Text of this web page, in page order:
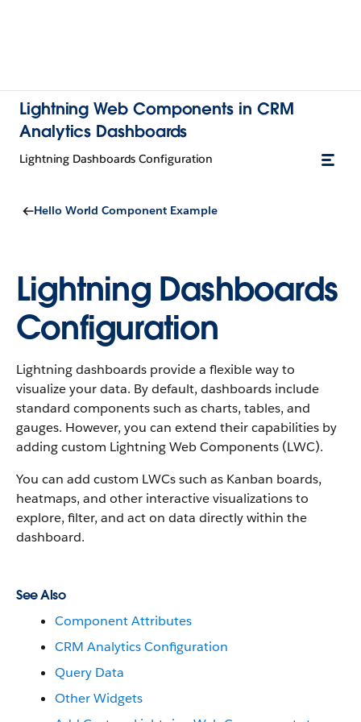
Lightning Web Components in CRM
Analytics Dashboards
Lightning Dashboards Configuration
Hello World Component Example
Lightning Dashboards
Configuration
Lightning dashboards provide a flexible way to
visualize your data. By default, dashboards include
standard components such as charts, tables, and
gauges. However, you can extend their capabilities by
adding custom Lightning Web Components (LWC).
You can add custom LWCs such as Kanban boards,
heatmaps, and other interactive visualizations to
explore, filter, and act on data directly within the
dashboard.
See Also
Component Attributes
CRM Analytics Configuration
Query Data
Other Widgets